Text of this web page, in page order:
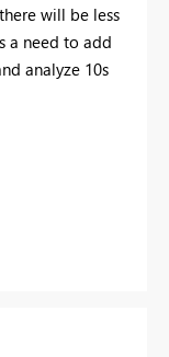
will be less
a need to add
analyze 10s